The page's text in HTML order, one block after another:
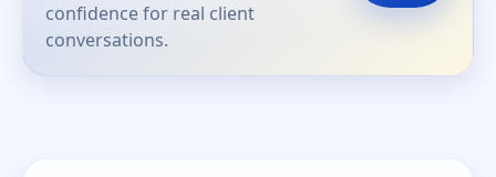
confidence for real client
conversations.